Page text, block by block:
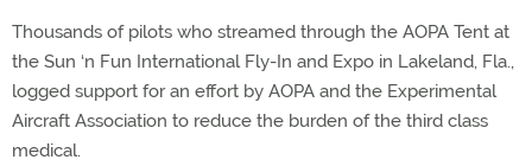
Thousands of pilots who streamed through the AOPA Tent at
the Sun ‘n Fun International Fly-In and Expo in Lakeland, Fla.,
logged support for an effort by AOPA and the Experimental
Aircraft Association to reduce the burden of the third class
medical.